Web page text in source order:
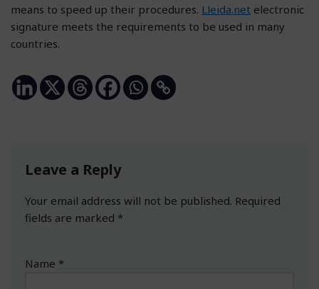
means to speed up their procedures. Lleida.net electronic
signature meets the requirements to be used in many
countries.
Leave a Reply
Your email address will not be published. Required
fields are marked *
Name *